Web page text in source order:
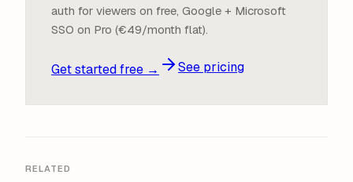
auth for viewers on free, Google + Microsoft
SSO on Pro (€49/month flat).
Get started free → See pricing
RELATED